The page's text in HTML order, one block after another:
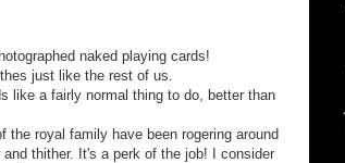
naked playing cards!
just like the rest of us.
like a fairly normal thing to do, better than
the royal family have been rogering around
thither. It's a perk of the job! I consider